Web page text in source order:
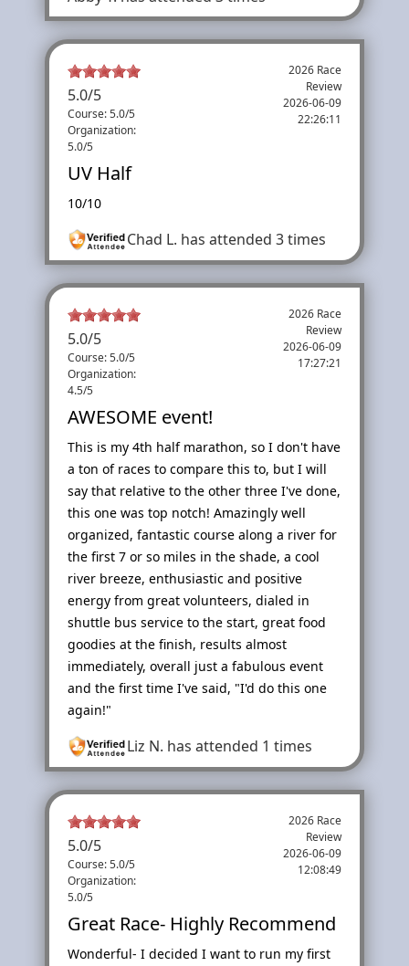
5.0/5
Course: 5.0/5
Organization:
5.0/5
2026 Race
Review
2026-06-09
22:26:11
UV Half
10/10
Chad L. has attended 3 times
5.0/5
Course: 5.0/5
Organization:
4.5/5
2026 Race
Review
2026-06-09
17:27:21
AWESOME event!
This is my 4th half marathon, so I don't have
a ton of races to compare this to, but I will
say that relative to the other three I've done,
this one was top notch! Amazingly well
organized, fantastic course along a river for
the first 7 or so miles in the shade, a cool
river breeze, enthusiastic and positive
energy from great volunteers, dialed in
shuttle bus service to the start, great food
goodies at the finish, results almost
immediately, overall just a fabulous event
and the first time I've said, "I'd do this one
again!"
Liz N. has attended 1 times
5.0/5
Course: 5.0/5
Organization:
5.0/5
2026 Race
Review
2026-06-09
12:08:49
Great Race- Highly Recommend
Wonderful- I decided I want to run my first